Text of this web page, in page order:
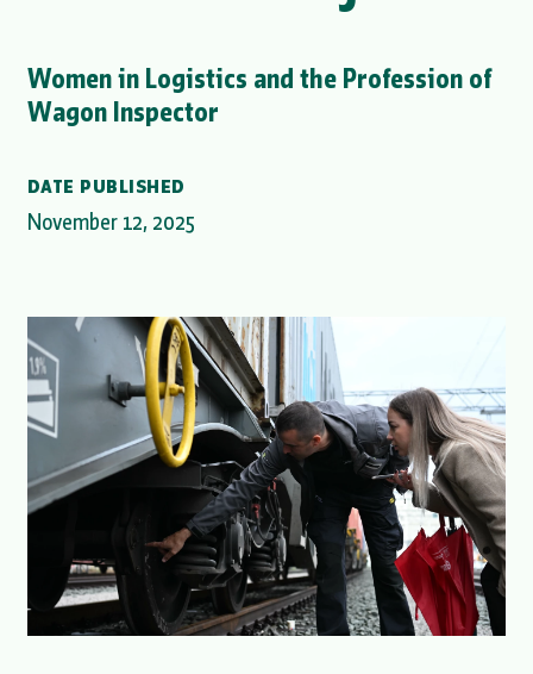
Women in Logistics and the Profession of
Wagon Inspector
DATE PUBLISHED
November 12, 2025